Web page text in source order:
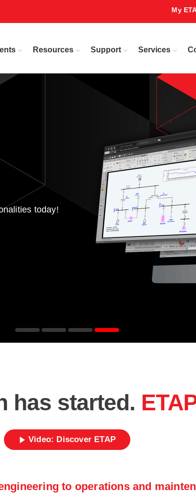
My
Resources Support Services
today!
has started.
Video: Discover ETAP
to operations and